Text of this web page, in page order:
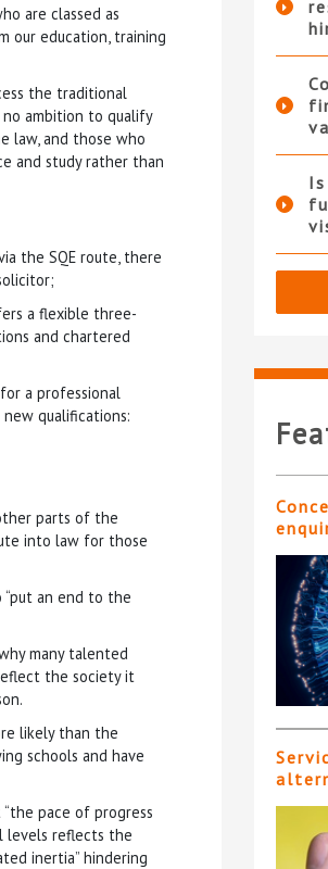
are classed as
our education, training
the traditional
ambition to qualify
law, and those who
and study rather than
the SQE route, there
a flexible three-
and chartered
a professional
qualifications:
parts of the
into law for those
an end to the
many talented
the society it
likely than the
schools and have
pace of progress
levels reflects the
inertia” hindering